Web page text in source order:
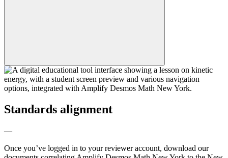
Standards alignment
—
Once you’ve logged in to your reviewer account, download our